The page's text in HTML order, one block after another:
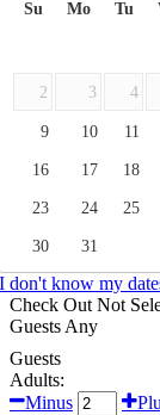
Su Mo Tu
2 3 4
9 10 11
16
17 18
23
24 25
30
31
I don't know my
Check Out Not
Guests Any
Guests
Adults:
Minus